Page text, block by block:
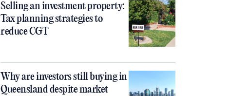
Selling an investment property:
Tax planning strategies to
reduce CGT
Why are investors still buying in
Queensland despite market